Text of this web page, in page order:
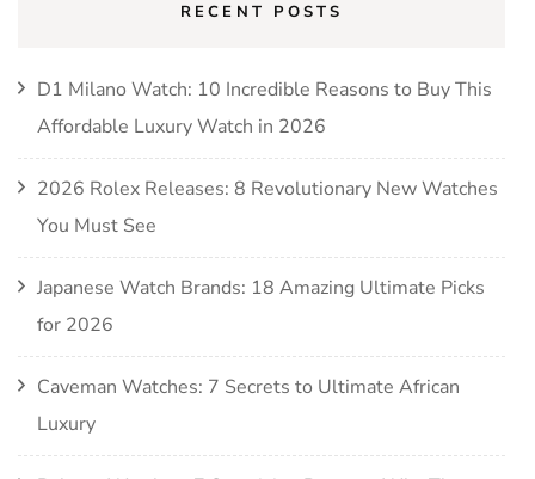
RECENT POSTS
D1 Milano Watch: 10 Incredible Reasons to Buy This
Affordable Luxury Watch in 2026
2026 Rolex Releases: 8 Revolutionary New Watches
You Must See
Japanese Watch Brands: 18 Amazing Ultimate Picks
for 2026
Caveman Watches: 7 Secrets to Ultimate African
Luxury